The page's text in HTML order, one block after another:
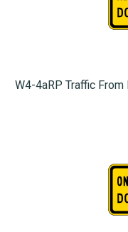
W4-4aRP Traffic